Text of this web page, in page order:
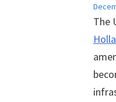
on
The